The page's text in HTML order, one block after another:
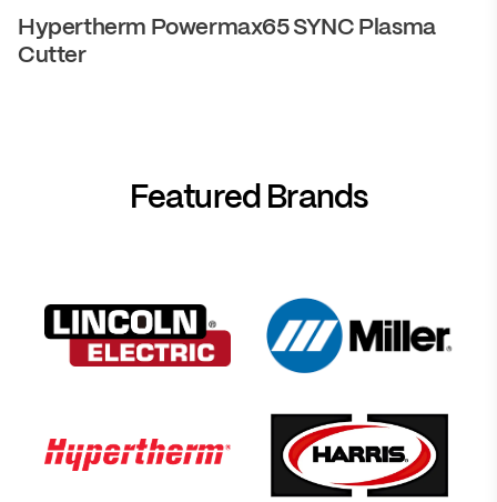
Hypertherm Powermax65 SYNC Plasma
Cutter
Featured Brands